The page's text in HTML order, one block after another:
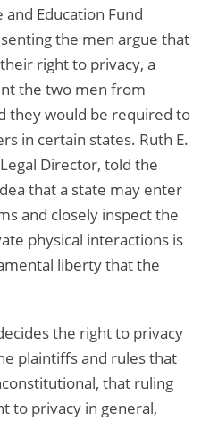
Education Fund
the men argue that
right to privacy, a
the two men from
they would be required to
in certain states. Ruth E.
Director, told the
that a state may enter
and closely inspect the
physical interactions is
liberty that the
the right to privacy
plaintiffs and rules that
that ruling
to privacy in general,